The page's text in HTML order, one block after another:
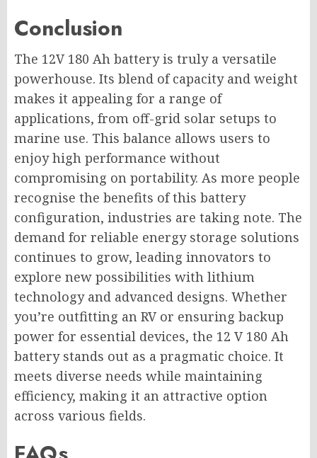
Conclusion
The 12V 180 Ah battery is truly a versatile
powerhouse. Its blend of capacity and weight
makes it appealing for a range of
applications, from off-grid solar setups to
marine use. This balance allows users to
enjoy high performance without
compromising on portability. As more people
recognise the benefits of this battery
configuration, industries are taking note. The
demand for reliable energy storage solutions
continues to grow, leading innovators to
explore new possibilities with lithium
technology and advanced designs. Whether
you’re outfitting an RV or ensuring backup
power for essential devices, the 12 V 180 Ah
battery stands out as a pragmatic choice. It
meets diverse needs while maintaining
efficiency, making it an attractive option
across various fields.